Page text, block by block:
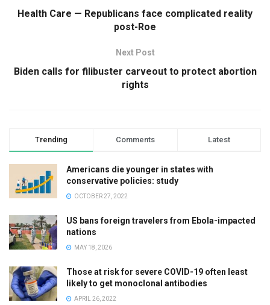
Health Care — Republicans face complicated reality
post-Roe
Next Post
Biden calls for filibuster carveout to protect abortion
rights
Trending Comments Latest
Americans die younger in states with
conservative policies: study
OCTOBER 27, 2022
US bans foreign travelers from Ebola-impacted
nations
MAY 18, 2026
Those at risk for severe COVID-19 often least
likely to get monoclonal antibodies
APRIL 26, 2022